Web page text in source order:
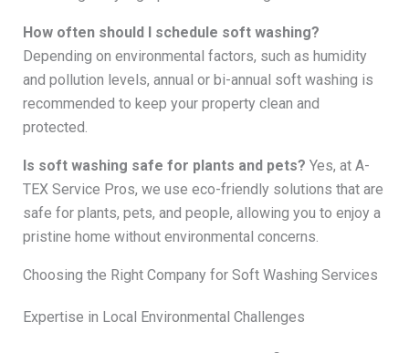
How often should I schedule soft washing?
Depending on environmental factors, such as humidity
and pollution levels, annual or bi-annual soft washing is
recommended to keep your property clean and
protected.
Is soft washing safe for plants and pets? Yes, at A-
TEX Service Pros, we use eco-friendly solutions that are
safe for plants, pets, and people, allowing you to enjoy a
pristine home without environmental concerns.
Choosing the Right Company for Soft Washing Services
Expertise in Local Environmental Challenges